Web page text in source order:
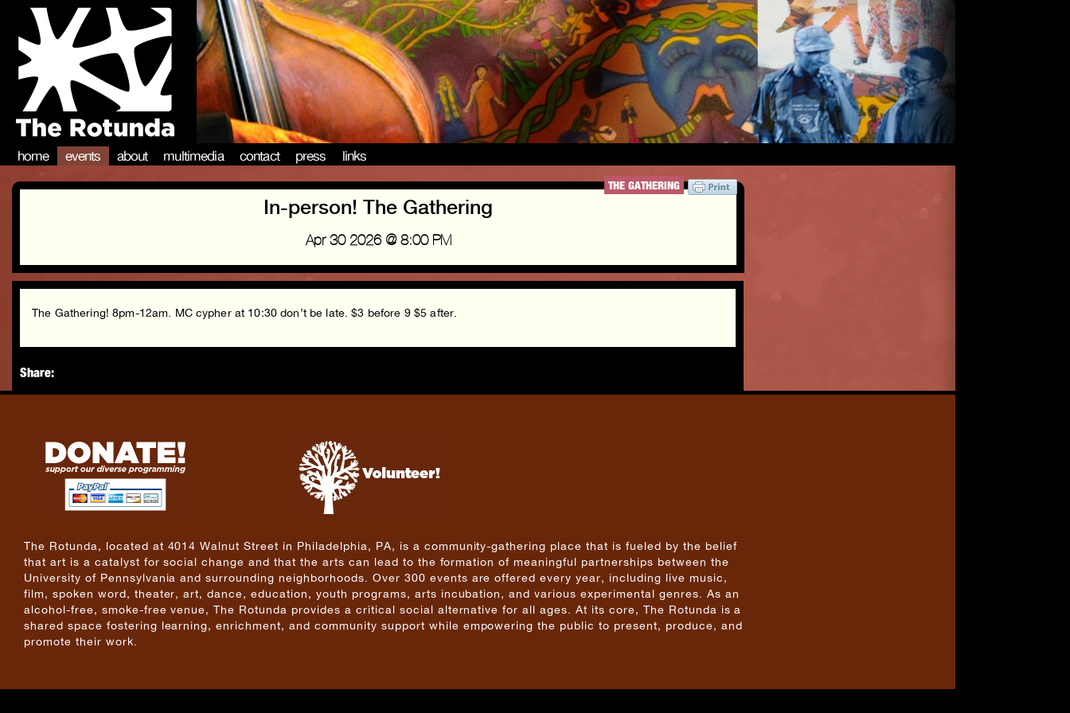
home events about multimedia contact press links
THE GATHERING
In-person! The Gathering
Apr 30 2026 @ 8:00 PM
The Gathering! 8pm-12am. MC cypher at 10:30 don’t be late. $3 before 9 $5 after.
Share:
The Rotunda, located at 4014 Walnut Street in Philadelphia, PA, is a community-gathering place that is fueled by the belief
that art is a catalyst for social change and that the arts can lead to the formation of meaningful partnerships between the
University of Pennsylvania and surrounding neighborhoods. Over 300 events are offered every year, including live music,
film, spoken word, theater, art, dance, education, youth programs, arts incubation, and various experimental genres. As an
alcohol-free, smoke-free venue, The Rotunda provides a critical social alternative for all ages. At its core, The Rotunda is a
shared space fostering learning, enrichment, and community support while empowering the public to present, produce, and
promote their work.